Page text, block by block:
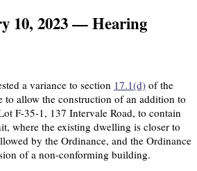
10, 2023 — Hearing
a variance to section 17.1(d) of the
allow the construction of an addition to
F-35-1, 137 Intervale Road, to contain
where the existing dwelling is closer to
by the Ordinance, and the Ordinance
of a non-conforming building.